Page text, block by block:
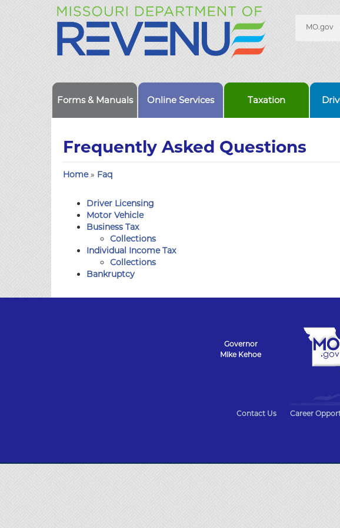
Quick
SkipMO.gov
Forms & Manuals Online Services Taxation
Frequently Asked Questions
Home» Faq
Driver Licensing
Motor Vehicle
Business Tax
Collections
Individual Income Tax
Collections
Bankruptcy
Governor
Mike Kehoe
Contact Us Career